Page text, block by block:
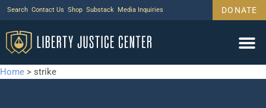
Search Contact Us Shop Substack Media Inquiries DONATE
Home > strike